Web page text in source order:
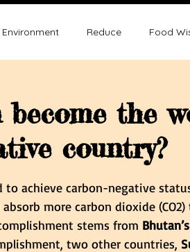
Reduce Food
Overpopulation and Environment
the
country?
achieve carbon-negative
more carbon dioxide
stems from
two other countries,